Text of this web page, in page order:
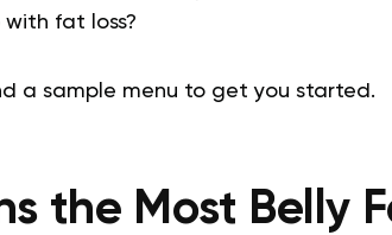
fat loss?
a sample menu to get you started.
the Most Belly